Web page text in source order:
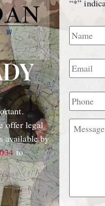
offer legal
available by
to
“*”
Name *
Email *
Phone
Message